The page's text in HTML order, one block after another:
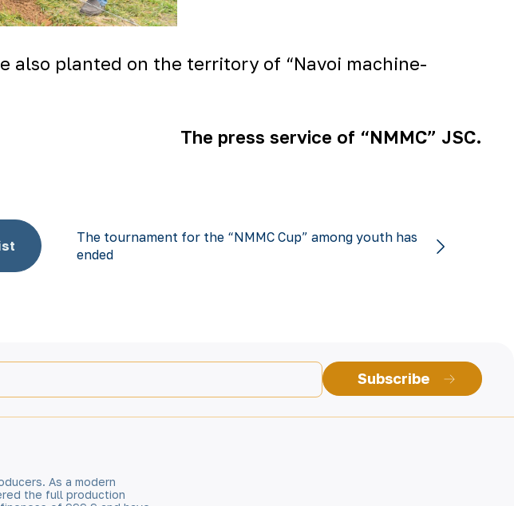
also planted on the territory of “Navoi machine-
The press service of “NMMC” JSC.
The tournament for the “NMMC Cup” among youth has
ended
Subscribe
As a modern
the full production